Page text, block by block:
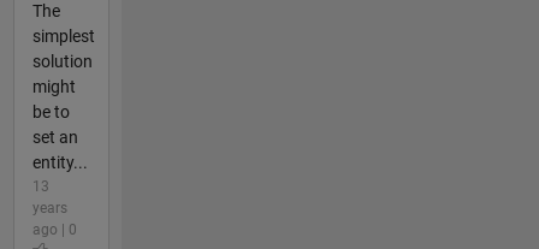
The
simplest
solution
might
be to
set an
entity...
13
years
ago | 0